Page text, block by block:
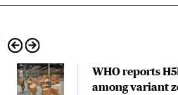
WHO reports
among variant